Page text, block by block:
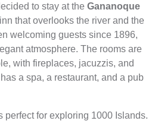
to stay at the Gananoque
that overlooks the river and the
welcoming guests since 1896,
atmosphere. The rooms are
with fireplaces, jacuzzis, and
a spa, a restaurant, and a pub
perfect for exploring 1000 Islands.